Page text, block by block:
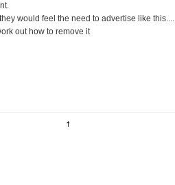
would feel the need to advertise like this....
out how to remove it